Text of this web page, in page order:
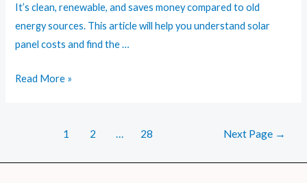
It’s clean, renewable, and saves money compared to old
energy sources. This article will help you understand solar
panel costs and find the …
Solar
Read More »
1 2 … 28 Next Page →